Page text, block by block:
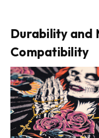
Durability and
Compatibility